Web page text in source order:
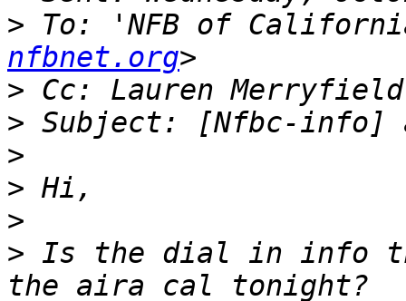
> To: 'NFB of
nfbnet.org
> Cc: Lauren
>
>
>
>
> Is the dial in info